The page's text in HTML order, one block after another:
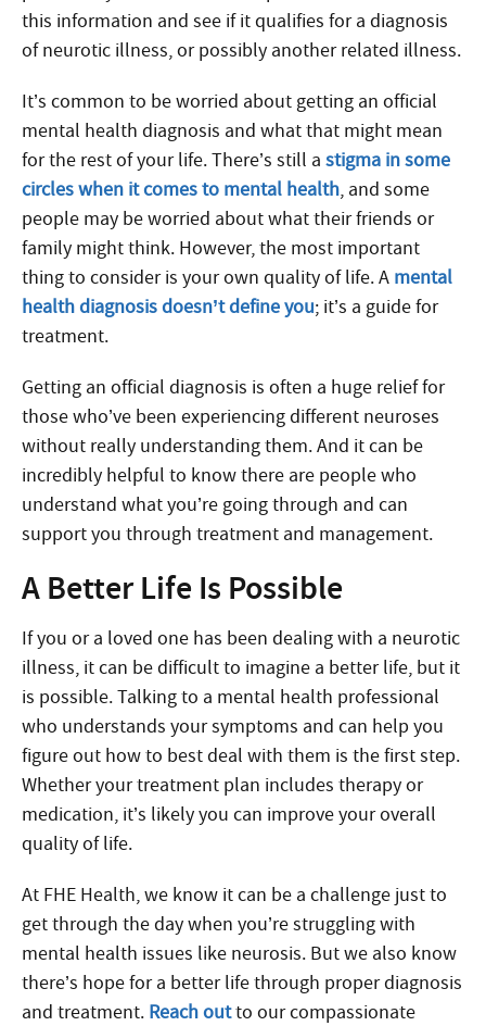
this information and see if it qualifies for a diagnosis
of neurotic illness, or possibly another related illness.
It’s common to be worried about getting an official
mental health diagnosis and what that might mean
for the rest of your life. There’s still a stigma in some
circles when it comes to mental health, and some
people may be worried about what their friends or
family might think. However, the most important
thing to consider is your own quality of life. A mental
health diagnosis doesn’t define you; it’s a guide for
treatment.
Getting an official diagnosis is often a huge relief for
those who’ve been experiencing different neuroses
without really understanding them. And it can be
incredibly helpful to know there are people who
understand what you’re going through and can
support you through treatment and management.
A Better Life Is Possible
If you or a loved one has been dealing with a neurotic
illness, it can be difficult to imagine a better life, but it
is possible. Talking to a mental health professional
who understands your symptoms and can help you
figure out how to best deal with them is the first step.
Whether your treatment plan includes therapy or
medication, it’s likely you can improve your overall
quality of life.
At FHE Health, we know it can be a challenge just to
get through the day when you’re struggling with
mental health issues like neurosis. But we also know
there’s hope for a better life through proper diagnosis
and treatment. Reach outto our compassionate